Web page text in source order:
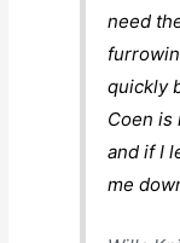
need
quickly
Coen is
and if I
me